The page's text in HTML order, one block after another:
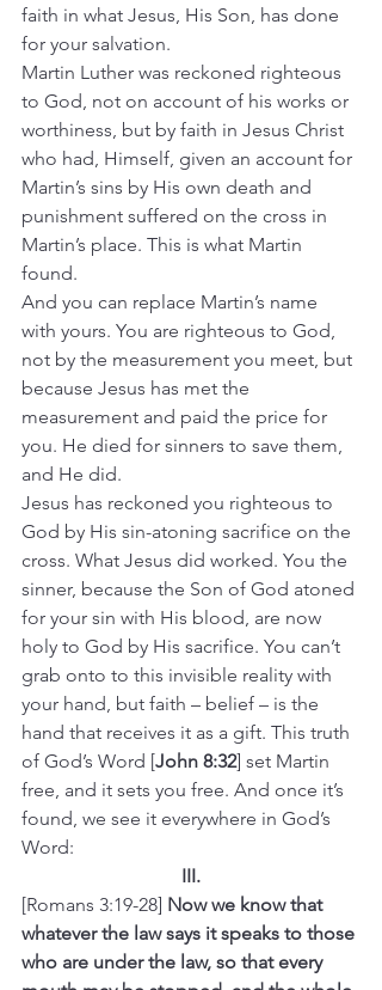
faith in what Jesus, His Son, has done
for your salvation.
Martin Luther was reckoned righteous
to God, not on account of his works or
worthiness, but by faith in Jesus Christ
who had, Himself, given an account for
Martin’s sins by His own death and
punishment suffered on the cross in
Martin’s place. This is what Martin
found.
And you can replace Martin’s name
with yours. You are righteous to God,
not by the measurement you meet, but
because Jesus has met the
measurement and paid the price for
you. He died for sinners to save them,
and He did.
Jesus has reckoned you righteous to
God by His sin-atoning sacrifice on the
cross. What Jesus did worked. You the
sinner, because the Son of God atoned
for your sin with His blood, are now
holy to God by His sacrifice. You can’t
grab onto to this invisible reality with
your hand, but faith – belief – is the
hand that receives it as a gift. This truth
of God’s Word [John 8:32] set Martin
free, and it sets you free. And once it’s
found, we see it everywhere in God’s
Word:
III.
[Romans 3:19-28] Now we know that
whatever the law says it speaks to those
who are under the law, so that every